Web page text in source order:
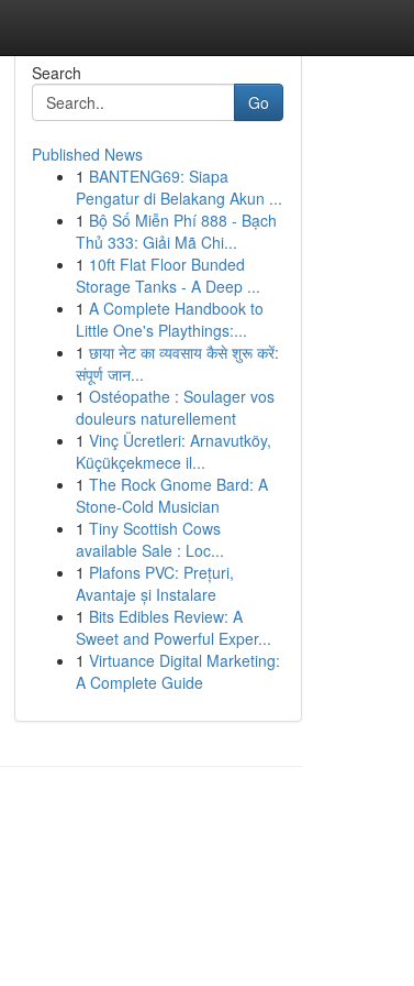
Search
Go
Published News
1 BANTENG69: Siapa
Pengatur di Belakang Akun ...
1 Bộ Số Miễn Phí 888 - Bạch
Thủ 333: Giải Mã Chi...
1 10ft Flat Floor Bunded
Storage Tanks - A Deep ...
1 A Complete Handbook to
Little One's Playthings:...
1 छाया नेट का व्यवसाय कैसे शुरू करें:
संपूर्ण जान...
1 Ostéopathe : Soulager vos
douleurs naturellement
1 Vinç Ücretleri: Arnavutköy,
Küçükçekmece il...
1 The Rock Gnome Bard: A
Stone-Cold Musician
1 Tiny Scottish Cows
available Sale : Loc...
1 Plafons PVC: Prețuri,
Avantaje și Instalare
1 Bits Edibles Review: A
Sweet and Powerful Exper...
1 Virtuance Digital Marketing:
A Complete Guide